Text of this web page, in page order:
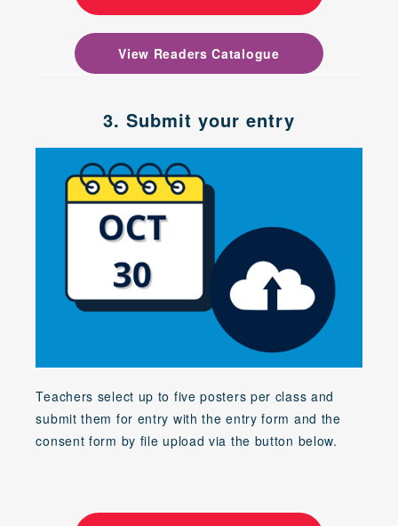
View Readers Catalogue
3. Submit your entry
Teachers select up to five posters per class and
submit them for entry with the entry form and the
consent form by file upload via the button below.